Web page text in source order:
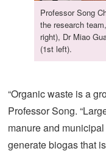
Professor Song
the research
right), Dr Miao
(1st left).
“Organic waste is a
Professor Song.
manure and
generate biogas that